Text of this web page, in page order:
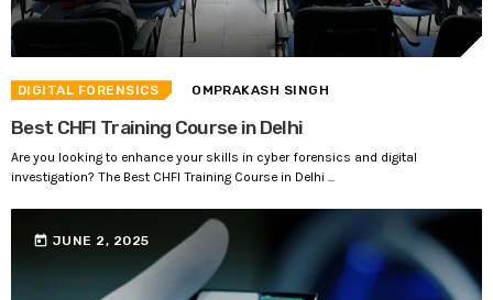
DIGITAL FORENSICS OMPRAKASH SINGH
Best CHFI Training Course in Delhi
Are you looking to enhance your skills in cyber forensics and digital
investigation? The Best CHFI Training Course in Delhi ...
today JUNE 2, 2025